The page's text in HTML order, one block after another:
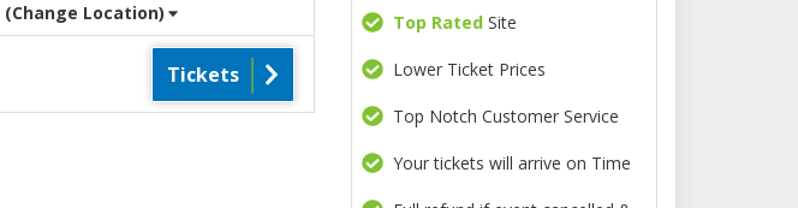
(Change Location)
Tickets
Top RatedSite
Lower Ticket Prices
Top Notch Customer Service
Your tickets will arrive on Time